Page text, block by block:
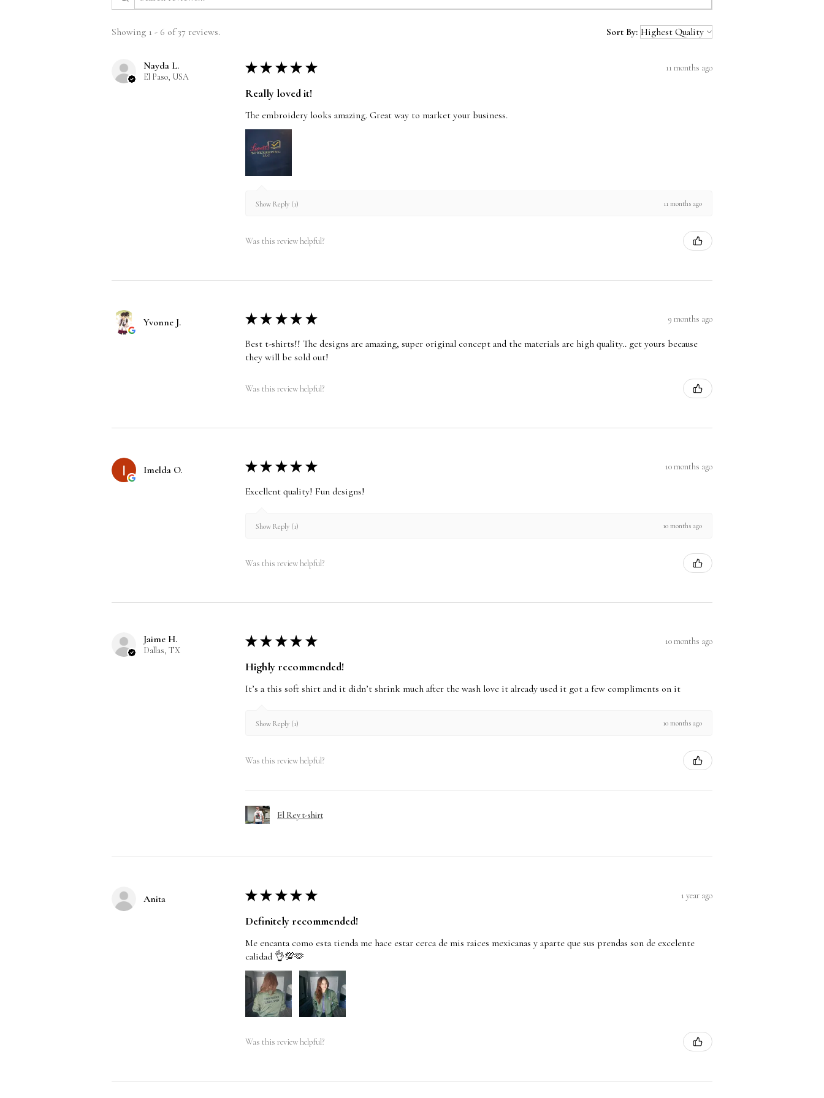
Showing 1 - 6 of 37 reviews. Sort By:
Nayda L.
El Paso, USA
★ ★ ★ ★ ★ 11 months ago
Really loved it!
The embroidery looks amazing. Great way to market your business.
Show Reply (1) 11 months ago
Was this review helpful?
Yvonne J. ★ ★ ★ ★ ★ 9 months ago
Best t-shirts!! The designs are amazing, super original concept and the materials are high quality.. get yours because
they will be sold out!
Was this review helpful?
Imelda O. ★ ★ ★ ★ ★ 10 months ago
Excellent quality! Fun designs!
Show Reply (1) 10 months ago
Was this review helpful?
Jaime H.
Dallas, TX
★ ★ ★ ★ ★ 10 months ago
Highly recommended!
It’s a this soft shirt and it didn’t shrink much after the wash love it already used it got a few compliments on it
Show Reply (1) 10 months ago
Was this review helpful?
El Rey t-shirt
Anita ★ ★ ★ ★ ★ 1 year ago
Definitely recommended!
Me encanta como esta tienda me hace estar cerca de mis raices mexicanas y aparte que sus prendas son de excelente
calidad 👌💯🫶
Was this review helpful?